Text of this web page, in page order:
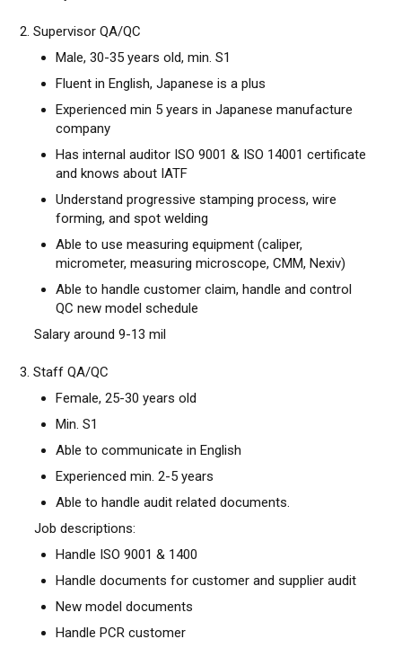
2. Supervisor QA/QC
Male, 30-35 years old, min. S1
Fluent in English, Japanese is a plus
Experienced min 5 years in Japanese manufacture
company
Has internal auditor ISO 9001 & ISO 14001 certificate
and knows about IATF
Understand progressive stamping process, wire
forming, and spot welding
Able to use measuring equipment (caliper,
micrometer, measuring microscope, CMM, Nexiv)
Able to handle customer claim, handle and control
QC new model schedule
Salary around 9-13 mil
3. Staff QA/QC
Female, 25-30 years old
Min. S1
Able to communicate in English
Experienced min. 2-5 years
Able to handle audit related documents.
Job descriptions:
Handle ISO 9001 & 1400
Handle documents for customer and supplier audit
New model documents
Handle PCR customer